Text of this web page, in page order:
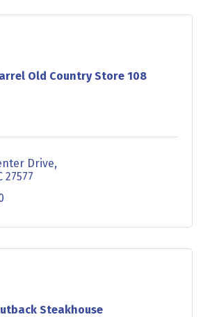
Old Country Store 108
Drive
27577
Steakhouse